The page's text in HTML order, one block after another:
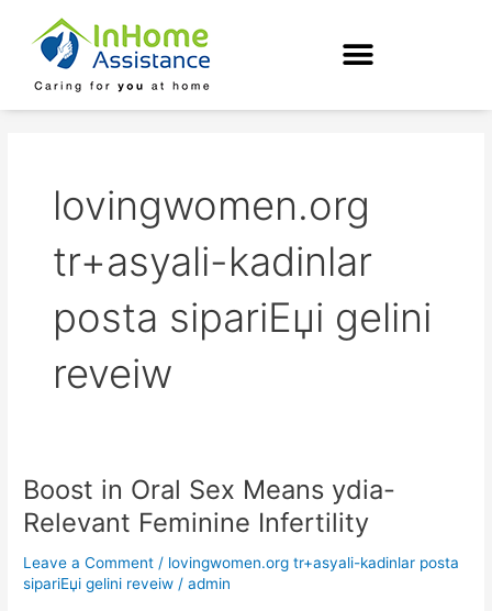
content
lovingwomen.org
tr+asyali-kadinlar
posta sipariЕџi gelini
reveiw
Boost in Oral Sex Means ydia-
Relevant Feminine Infertility
Leave a Comment / lovingwomen.org tr+asyali-kadinlar posta
sipariЕџi gelini reveiw /admin
Boost
in
Oral
Sex
Means